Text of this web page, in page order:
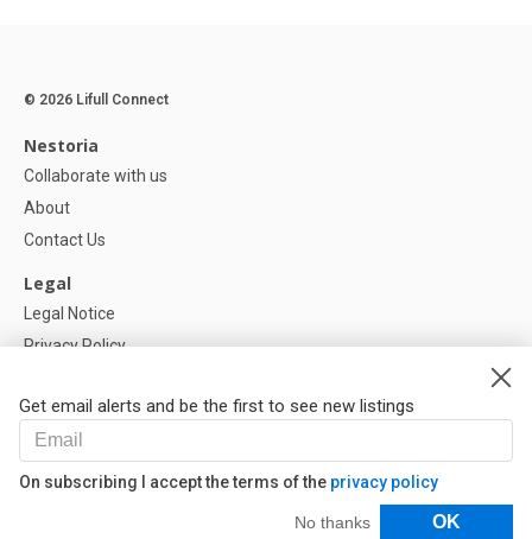
Get email alerts and be the first to see new listings
On subscribing I accept the terms of the privacy policy
No thanks OK
Filters
© 2026 Lifull Connect
Nestoria
Collaborate with us
About
Contact Us
Legal
Legal Notice
Privacy Policy
Help
FAQ
Our Partners